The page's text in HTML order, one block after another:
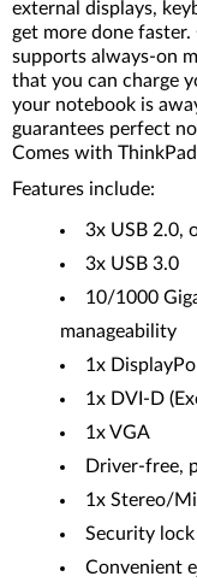
external displays,
get more done faster.
supports always-on
that you can charge
your notebook is
guarantees perfect
Comes with
Features include:
3x USB 2.0,
3x USB 3.0
10/1000
manageability
1x
1x DVI-D
1x VGA
Driver-free,
1x Stereo/
Security
Convenient